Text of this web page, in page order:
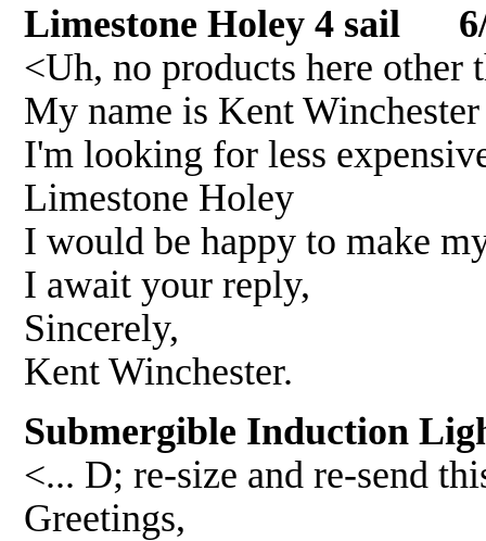
Limestone Holey 4 sail
<Uh, no products here other
My name is Kent
I'm looking for less
Limestone Holey
I would be happy to make
I await your reply,
Sincerely,
Kent Winchester.
Submergible Induction
<... D; re-size and re-send
Greetings,